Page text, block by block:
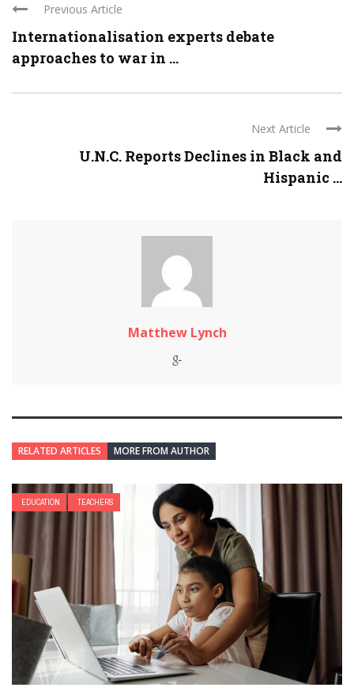
Previous Article
Internationalisation experts debate
approaches to war in ...
Next Article
U.N.C. Reports Declines in Black and
Hispanic ...
Matthew Lynch
RELATED ARTICLES MORE FROM AUTHOR
EDUCATION TEACHERS